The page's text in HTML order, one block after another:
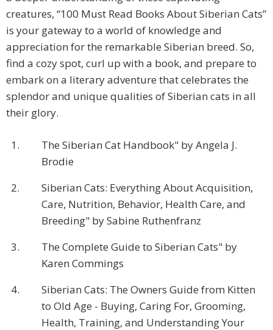
creatures, “100 Must Read Books About Siberian Cats”
is your gateway to a world of knowledge and
appreciation for the remarkable Siberian breed. So,
find a cozy spot, curl up with a book, and prepare to
embark on a literary adventure that celebrates the
splendor and unique qualities of Siberian cats in all
their glory.
1.
The Siberian Cat Handbook" by Angela J.
Brodie
2.
Siberian Cats: Everything About Acquisition,
Care, Nutrition, Behavior, Health Care, and
Breeding" by Sabine Ruthenfranz
3.
The Complete Guide to Siberian Cats" by
Karen Commings
4.
Siberian Cats: The Owners Guide from Kitten
to Old Age - Buying, Caring For, Grooming,
Health, Training, and Understanding Your